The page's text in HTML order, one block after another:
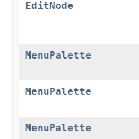
EditNode
MenuPalette
MenuPalette
MenuPalette